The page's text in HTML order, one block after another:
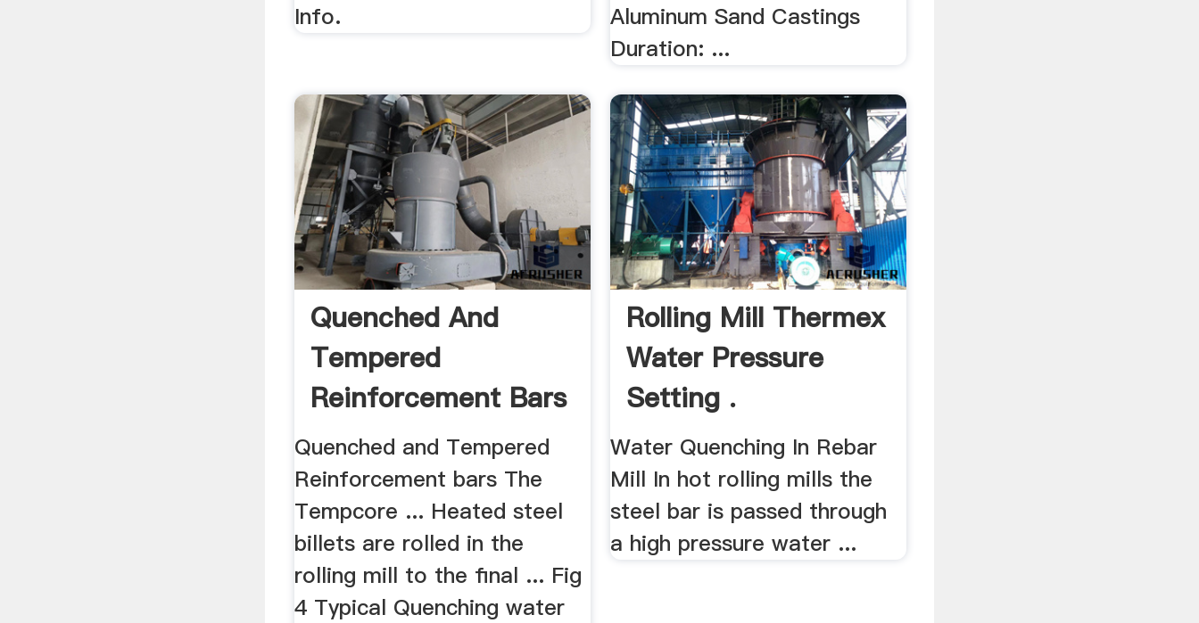
Info.
Aluminum Sand Castings
Duration: ...
Quenched And
Tempered
Reinforcement Bars
| .
Quenched and Tempered
Reinforcement bars The
Tempcore ... Heated steel
billets are rolled in the
rolling mill to the final ... Fig
4 Typical Quenching water
Rolling Mill Thermex
Water Pressure
Setting .
Water Quenching In Rebar
Mill In hot rolling mills the
steel bar is passed through
a high pressure water ...